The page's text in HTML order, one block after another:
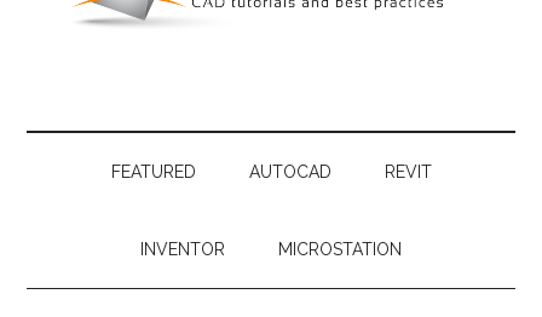
FEATURED AUTOCAD REVIT
INVENTOR MICROSTATION